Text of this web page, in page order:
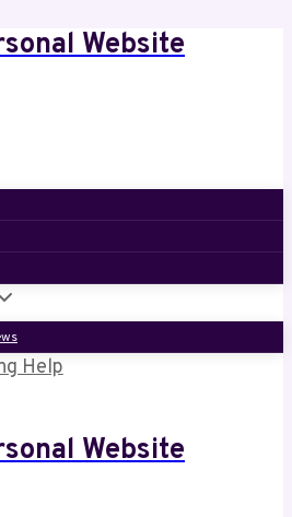
Website
Help
Website